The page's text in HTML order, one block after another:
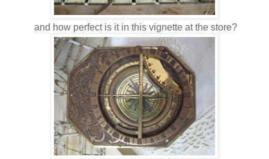
and how perfect is it in this vignette at the store?